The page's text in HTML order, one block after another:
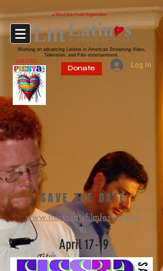
a 501c3 Non-Profit Organization
Donate
Working on advancing Latinos in American Streaming Video,
Television, and Film entertainment.
Log In
Last Event
SAVE THE DATE
www.fiestasatxfilmfestival.co
m
April 17-19